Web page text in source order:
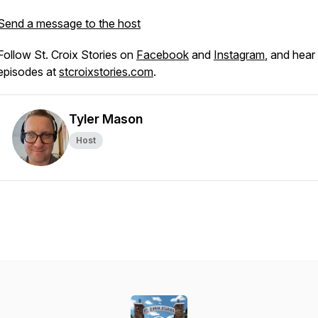
a message to the host
St. Croix Stories on Facebook and Instagram, and hear
at stcroixstories.com.
Tyler Mason
Host